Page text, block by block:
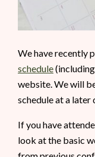
We have recently
schedule
website. We will
schedule at a later
If you have
look at the basic